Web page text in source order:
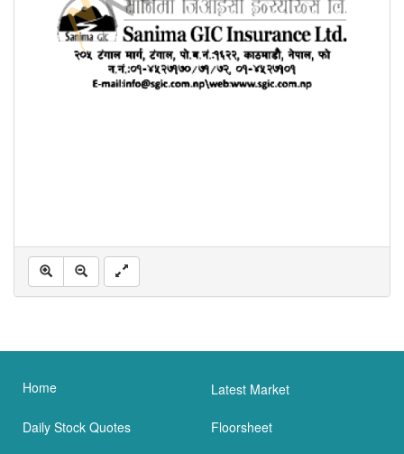
Home Latest Market
Daily Stock Quotes Floorsheet